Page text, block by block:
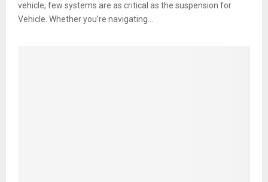
vehicle, few systems are as critical as the suspension for
Vehicle. Whether you’re navigating...